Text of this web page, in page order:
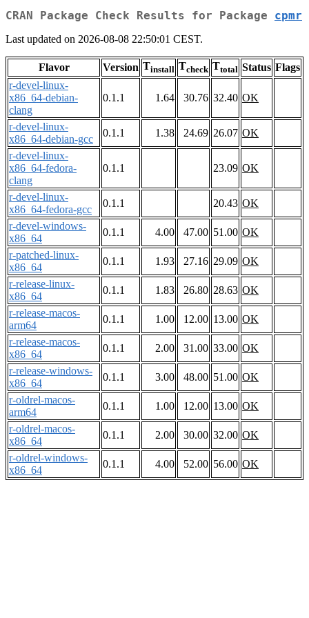
CRAN Package Check Results for Package cpmr
Last updated on 2026-08-08 22:50:01 CEST.
Flavor Version Tinstall Tcheck Ttotal Status Flags
r-devel-linux-
x86_64-debian-
clang
0.1.1 1.64 30.76 32.40 OK
r-devel-linux-
x86_64-debian-gcc
0.1.1 1.38 24.69 26.07 OK
r-devel-linux-
x86_64-fedora-
clang
0.1.1 23.09 OK
r-devel-linux-
x86_64-fedora-gcc
0.1.1 20.43 OK
r-devel-windows-
x86_64
0.1.1 4.00 47.00 51.00 OK
r-patched-linux-
x86_64
0.1.1 1.93 27.16 29.09 OK
r-release-linux-
x86_64
0.1.1 1.83 26.80 28.63 OK
r-release-macos-
arm64
0.1.1 1.00 12.00 13.00 OK
r-release-macos-
x86_64
0.1.1 2.00 31.00 33.00 OK
r-release-windows-
x86_64
0.1.1 3.00 48.00 51.00 OK
r-oldrel-macos-
arm64
0.1.1 1.00 12.00 13.00 OK
r-oldrel-macos-
x86_64
0.1.1 2.00 30.00 32.00 OK
r-oldrel-windows-
x86_64
0.1.1 4.00 52.00 56.00 OK